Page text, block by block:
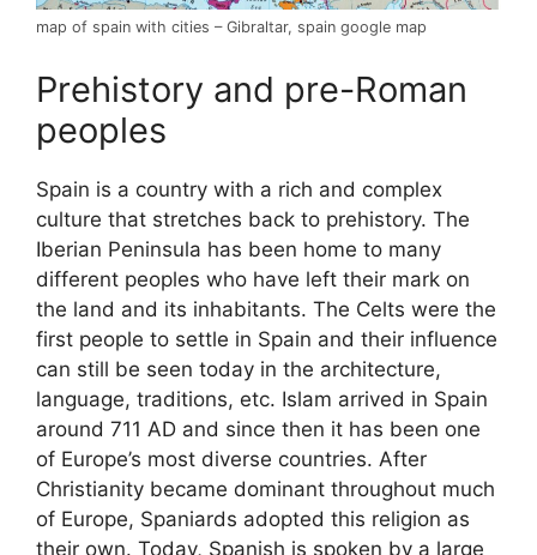
map of spain with cities – Gibraltar, spain google map
Prehistory and pre-Roman
peoples
Spain is a country with a rich and complex
culture that stretches back to prehistory. The
Iberian Peninsula has been home to many
different peoples who have left their mark on
the land and its inhabitants. The Celts were the
first people to settle in Spain and their influence
can still be seen today in the architecture,
language, traditions, etc. Islam arrived in Spain
around 711 AD and since then it has been one
of Europe’s most diverse countries. After
Christianity became dominant throughout much
of Europe, Spaniards adopted this religion as
their own. Today, Spanish is spoken by a large